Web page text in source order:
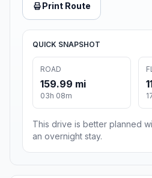
Print Route
QUICK SNAPSHOT
ROAD
159.99 mi
03h 08m
This drive is better planned
an overnight stay.